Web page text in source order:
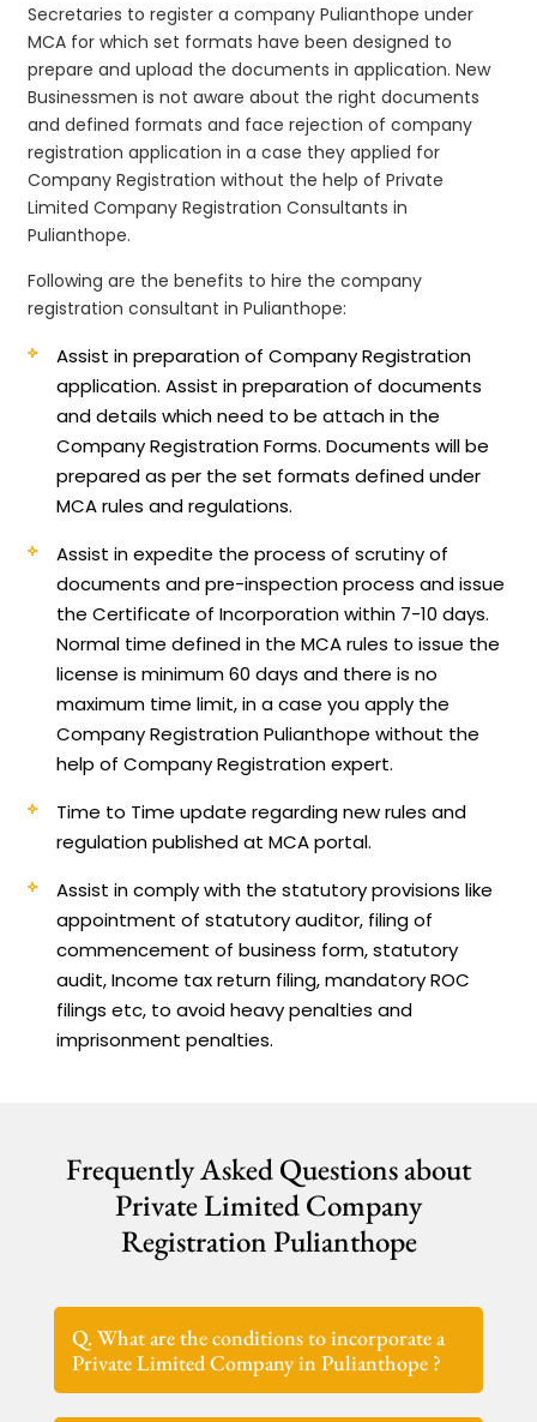
Secretaries to register a company Pulianthope under
MCA for which set formats have been designed to
prepare and upload the documents in application. New
Businessmen is not aware about the right documents
and defined formats and face rejection of company
registration application in a case they applied for
Company Registration without the help of Private
Limited Company Registration Consultants in
Pulianthope.
Following are the benefits to hire the company
registration consultant in Pulianthope:
Assist in preparation of Company Registration
application.Assist in preparation of documents
and details which need to be attach in the
Company Registration Forms. Documents will be
prepared as per the set formats defined under
MCA rules and regulations.
Assist in expedite the process of scrutiny of
documents and pre-inspection process and issue
the Certificate of Incorporation within 7-10 days.
Normal time defined in the MCA rules to issue the
license is minimum 60 days and there is no
maximum time limit, in a case you apply the
Company Registration Pulianthope without the
help of Company Registration expert.
Time to Time update regarding new rules and
regulation published at MCA portal.
Assist in comply with the statutory provisions like
appointment of statutory auditor, filing of
commencement of business form, statutory
audit, Income tax return filing, mandatory ROC
filings etc, to avoid heavy penalties and
imprisonment penalties.
Frequently Asked Questions about
Private Limited Company
Registration Pulianthope
Q. What are the conditions to incorporate a
Private Limited Company in Pulianthope ?